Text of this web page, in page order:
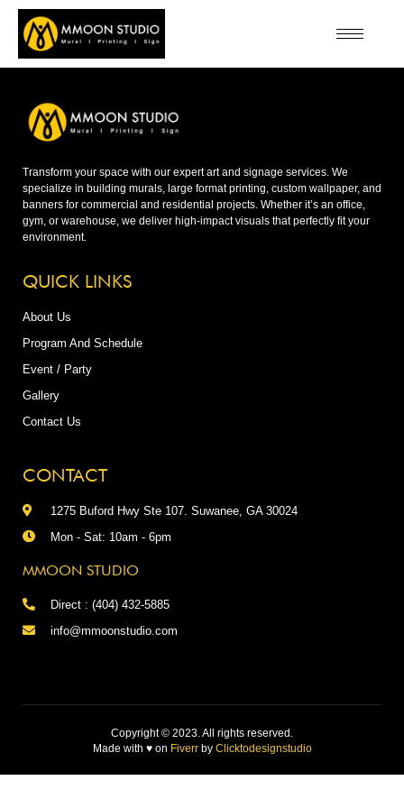
Transform your space with our expert art and signage services. We
specialize in building murals, large format printing, custom wallpaper, and
banners for commercial and residential projects. Whether it’s an office,
gym, or warehouse, we deliver high-impact visuals that perfectly fit your
environment.
QUICK LINKS
About Us
Program And Schedule
Event / Party
Gallery
Contact Us
CONTACT
1275 Buford Hwy Ste 107. Suwanee, GA 30024
Mon - Sat: 10am - 6pm
MMOON STUDIO
Direct : (404) 432-5885
info@mmoonstudio.com
Copyright © 2023. All rights reserved.
Made with ♥on Fiverrby Clicktodesignstudio